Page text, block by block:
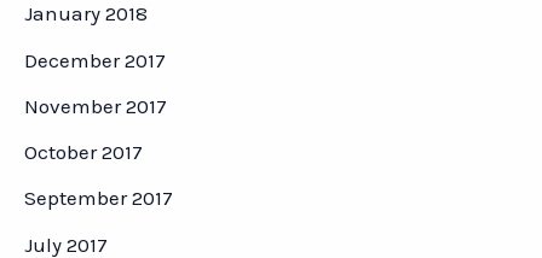
January 2018
December 2017
November 2017
October 2017
September 2017
July 2017